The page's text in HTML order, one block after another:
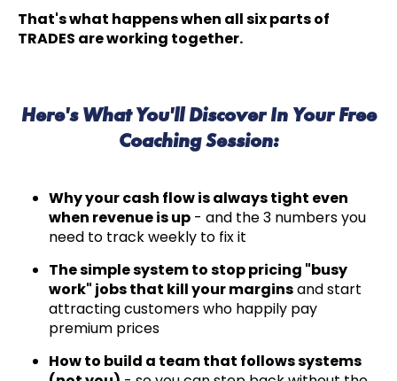
That's what happens when all six parts of
TRADES are working together.
Here's What You'll Discover In Your Free
Coaching Session:
Why your cash flow is always tight even
when revenue is up - and the 3 numbers you
need to track weekly to fix it
The simple system to stop pricing "busy
work" jobs that kill your marginsand start
attracting customers who happily pay
premium prices
How to build a team that follows systems